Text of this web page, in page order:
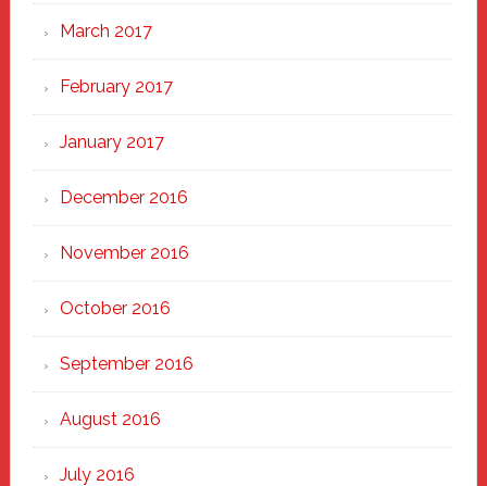
March 2017
February 2017
January 2017
December 2016
November 2016
October 2016
September 2016
August 2016
July 2016